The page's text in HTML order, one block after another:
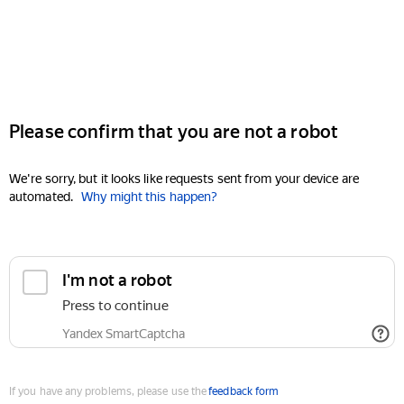
Please confirm that you are not a robot
We're sorry, but it looks like requests sent from your device are
automated. Why might this happen?
I'm not a robot
Press to continue
Yandex SmartCaptcha
If you have any problems, please use thefeedback form